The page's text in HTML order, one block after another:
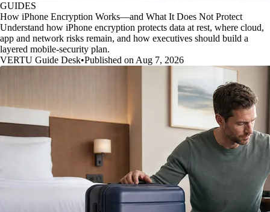
GUIDES
How iPhone Encryption Works—and What It Does Not Protect
Understand how iPhone encryption protects data at rest, where cloud,
app and network risks remain, and how executives should build a
layered mobile-security plan.
VERTU Guide Desk•Published on Aug 7, 2026